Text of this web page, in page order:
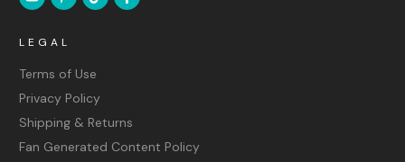
LEGAL
Terms of Use
Privacy Policy
Shipping & Returns
Fan Generated Content Policy